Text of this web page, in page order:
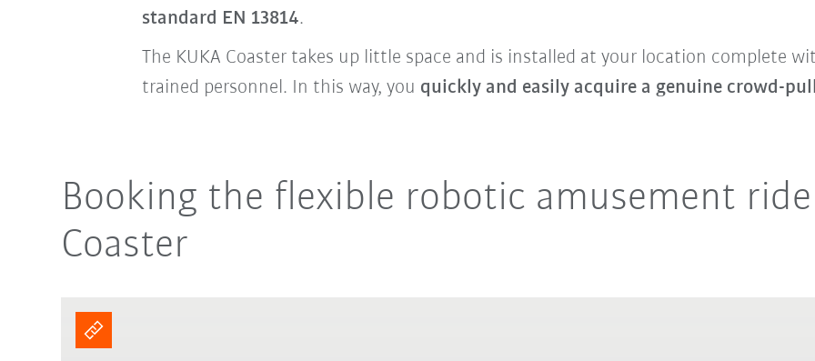
standard EN 13814.
The KUKA Coaster takes up little space and is installed at your location complete
trained personnel. In this way, you quickly and easily acquire a genuine crowd-
Booking the flexible robotic amusement
Coaster